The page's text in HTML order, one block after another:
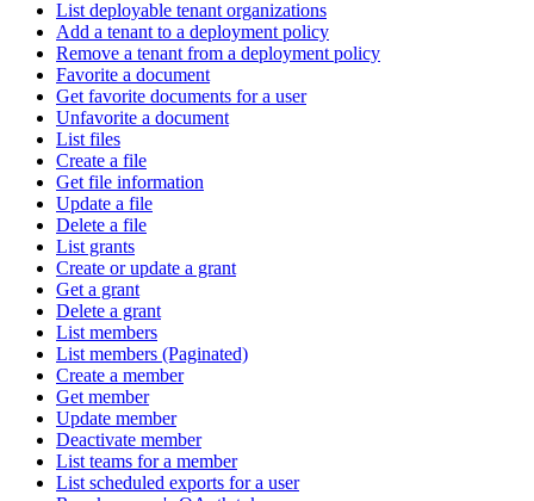
List deployable tenant organizations
Add a tenant to a deployment policy
Remove a tenant from a deployment policy
Favorite a document
Get favorite documents for a user
Unfavorite a document
List files
Create a file
Get file information
Update a file
Delete a file
List grants
Create or update a grant
Get a grant
Delete a grant
List members
List members (Paginated)
Create a member
Get member
Update member
Deactivate member
List teams for a member
List scheduled exports for a user